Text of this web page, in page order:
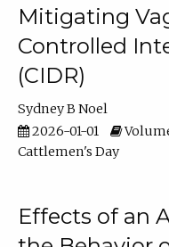
Mitigating
Controlled
(CIDR)
Sydney B Noel
2026-01-01
Volume
Cattlemen's Day
Effects of an